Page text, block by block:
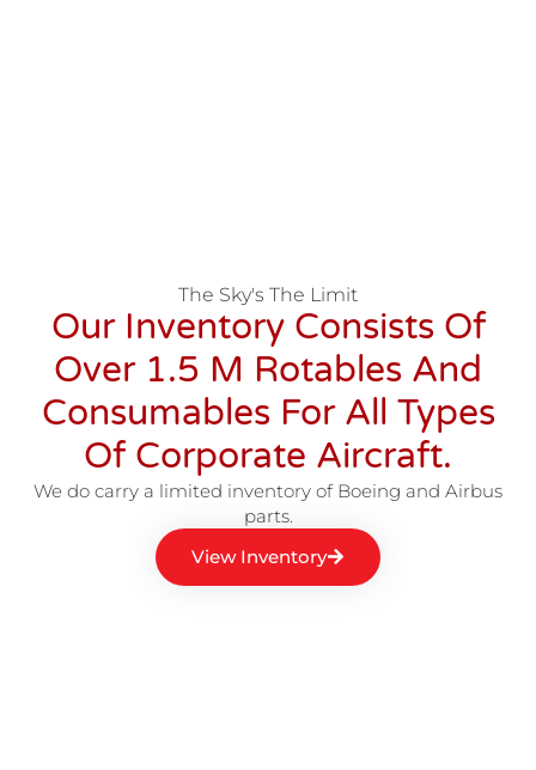
The Sky's The Limit
Our Inventory Consists Of
Over 1.5 M Rotables And
Consumables For All Types
Of Corporate Aircraft.
We do carry a limited inventory of Boeing and Airbus
parts.
View Inventory